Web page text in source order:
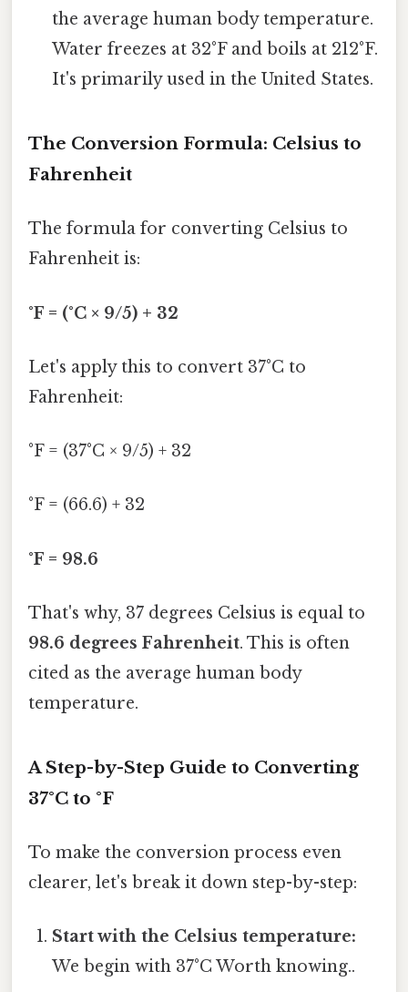
the average human body temperature.
Water freezes at 32°F and boils at 212°F.
It's primarily used in the United States.
The Conversion Formula: Celsius to
Fahrenheit
The formula for converting Celsius to
Fahrenheit is:
°F = (°C × 9/5) + 32
Let's apply this to convert 37°C to
Fahrenheit:
°F = (37°C × 9/5) + 32
°F = (66.6) + 32
°F = 98.6
That's why, 37 degrees Celsius is equal to
98.6 degrees Fahrenheit. This is often
cited as the average human body
temperature.
A Step-by-Step Guide to Converting
37°C to °F
To make the conversion process even
clearer, let's break it down step-by-step:
Start with the Celsius temperature:
We begin with 37°C Worth knowing..